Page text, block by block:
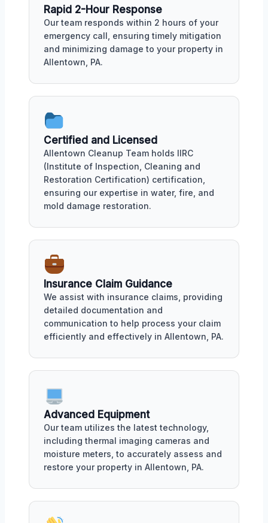
Rapid 2-Hour Response
Our team responds within 2 hours of your
emergency call, ensuring timely mitigation
and minimizing damage to your property in
Allentown, PA.
Certified and Licensed
Allentown Cleanup Team holds IIRC
(Institute of Inspection, Cleaning and
Restoration Certification) certification,
ensuring our expertise in water, fire, and
mold damage restoration.
Insurance Claim Guidance
We assist with insurance claims, providing
detailed documentation and
communication to help process your claim
efficiently and effectively in Allentown, PA.
Advanced Equipment
Our team utilizes the latest technology,
including thermal imaging cameras and
moisture meters, to accurately assess and
restore your property in Allentown, PA.